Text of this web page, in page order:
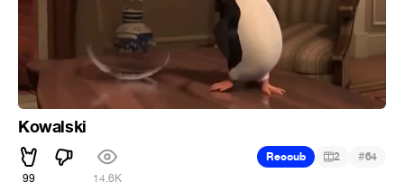
Kowalski
99 14.6K
Recoub 2 #64